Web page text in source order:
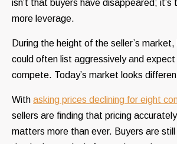
isn’t that buyers have disappeared; it’s
more leverage.
During the height of the seller’s
could often list aggressively and
compete. Today’s market looks
With asking prices declining for eight
sellers are finding that pricing
matters more than ever. Buyers are